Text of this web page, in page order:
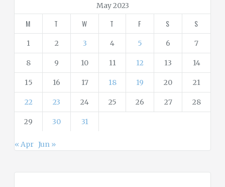
i
e
May 2023
M T W T F S S
1 2 3 4 5 6 7
8 9 10 11 12 13 14
15 16 17 18 19 20 21
22 23 24 25 26 27 28
29 30 31
« Apr Jun »